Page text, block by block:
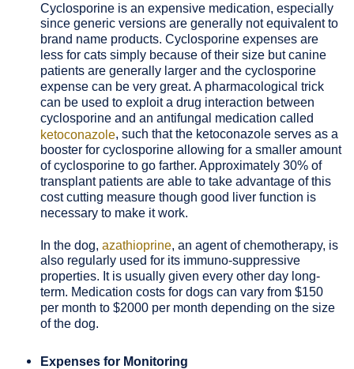
Cyclosporine is an expensive medication, especially
since generic versions are generally not equivalent to
brand name products. Cyclosporine expenses are
less for cats simply because of their size but canine
patients are generally larger and the cyclosporine
expense can be very great. A pharmacological trick
can be used to exploit a drug interaction between
cyclosporine and an antifungal medication called
ketoconazole, such that the ketoconazole serves as a
booster for cyclosporine allowing for a smaller amount
of cyclosporine to go farther. Approximately 30% of
transplant patients are able to take advantage of this
cost cutting measure though good liver function is
necessary to make it work.
In the dog, azathioprine, an agent of chemotherapy, is
also regularly used for its immuno-suppressive
properties. It is usually given every other day long-
term. Medication costs for dogs can vary from $150
per month to $2000 per month depending on the size
of the dog.
Expenses for Monitoring